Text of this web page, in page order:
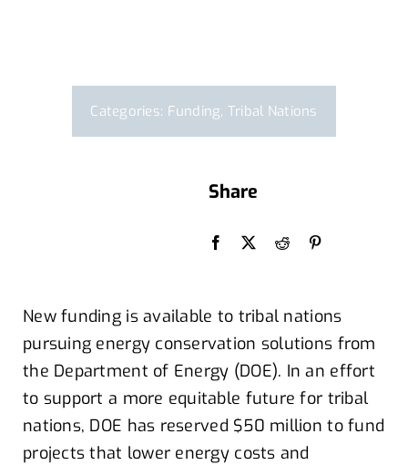
Categories: Funding, Tribal Nations
Share
New funding is available to tribal nations
pursuing energy conservation solutions from
the Department of Energy (DOE). In an effort
to support a more equitable future for tribal
nations, DOE has reserved $50 milliontofund
projects that lower energy costs and